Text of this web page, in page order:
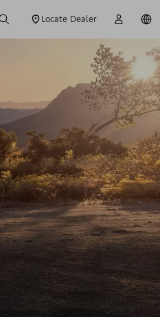
Locate Dealer